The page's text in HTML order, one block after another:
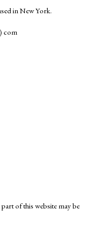
in New York.
com
of this website may be